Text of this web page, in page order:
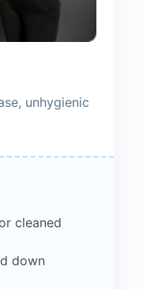
unhygienic
cleaned
down